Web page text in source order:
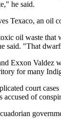
he said.
Texaco, an oil
oil waste that
said. "That
Exxon Valdez
for many
court
accused of